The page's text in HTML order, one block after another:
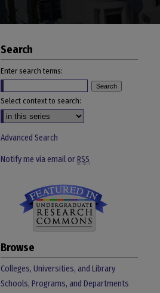
Search
Enter search terms:
Select context to search:
Advanced Search
Notify me via email orRSS
Browse
Colleges, Universities, and Library
Schools, Programs, and Departments